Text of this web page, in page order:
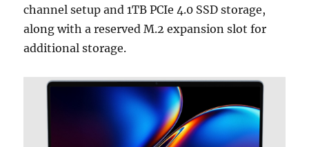
channel setup and 1TB PCIe 4.0 SSD storage,
along with a reserved M.2 expansion slot for
additional storage.